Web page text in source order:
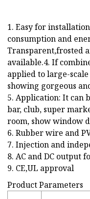
1. Easy for
consumption and
Transparent,frosted
available.4. If
applied to large-
showing gorgeous
5. Application: It can
bar, club, super
room, show window
6. Rubber wire and
7. Injection and
8. AC and DC output
9. CE,UL approval
Product Parameters